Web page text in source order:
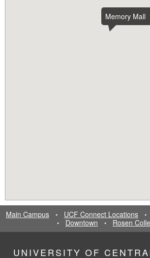
Memory Mall
Main Campus • UCF Connect Locations •
• Downtown • Rosen
UNIVERSITY OF